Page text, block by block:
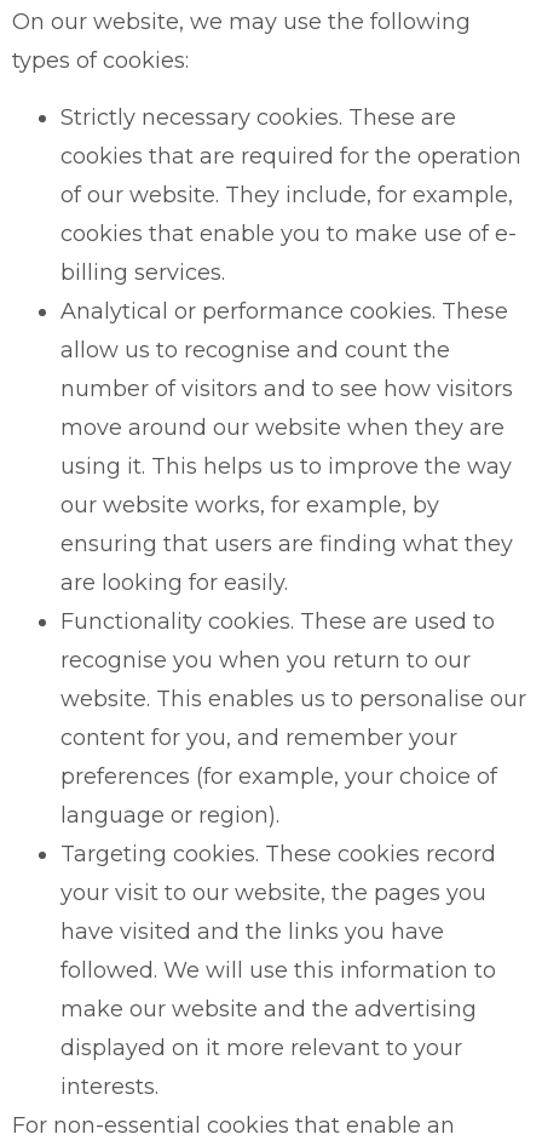
On our website, we may use the following
types of cookies:
Strictly necessary cookies. These are
cookies that are required for the operation
of our website. They include, for example,
cookies that enable you to make use of e-
billing services.
Analytical or performance cookies. These
allow us to recognise and count the
number of visitors and to see how visitors
move around our website when they are
using it. This helps us to improve the way
our website works, for example, by
ensuring that users are finding what they
are looking for easily.
Functionality cookies. These are used to
recognise you when you return to our
website. This enables us to personalise our
content for you, and remember your
preferences (for example, your choice of
language or region).
Targeting cookies. These cookies record
your visit to our website, the pages you
have visited and the links you have
followed. We will use this information to
make our website and the advertising
displayed on it more relevant to your
interests.
For non-essential cookies that enable an